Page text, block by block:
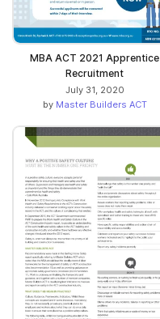
MBA ACT 2021 Apprentice
Recruitment
July 31, 2020
by Master Builders ACT